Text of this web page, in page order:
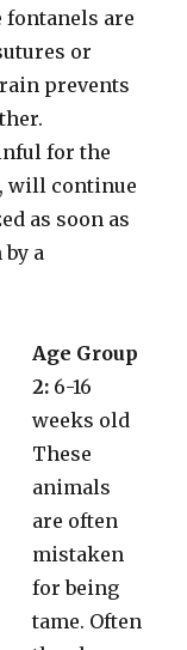
fontanels are
or
prevents
for the
will continue
as soon as
a
Age Group
2: 6-16
weeks old
These
animals
are often
mistaken
for being
tame. Often